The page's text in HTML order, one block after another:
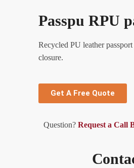
Passpu RPU
Recycled PU leather
closure.
Get A Free Quote
Question? Request a Call